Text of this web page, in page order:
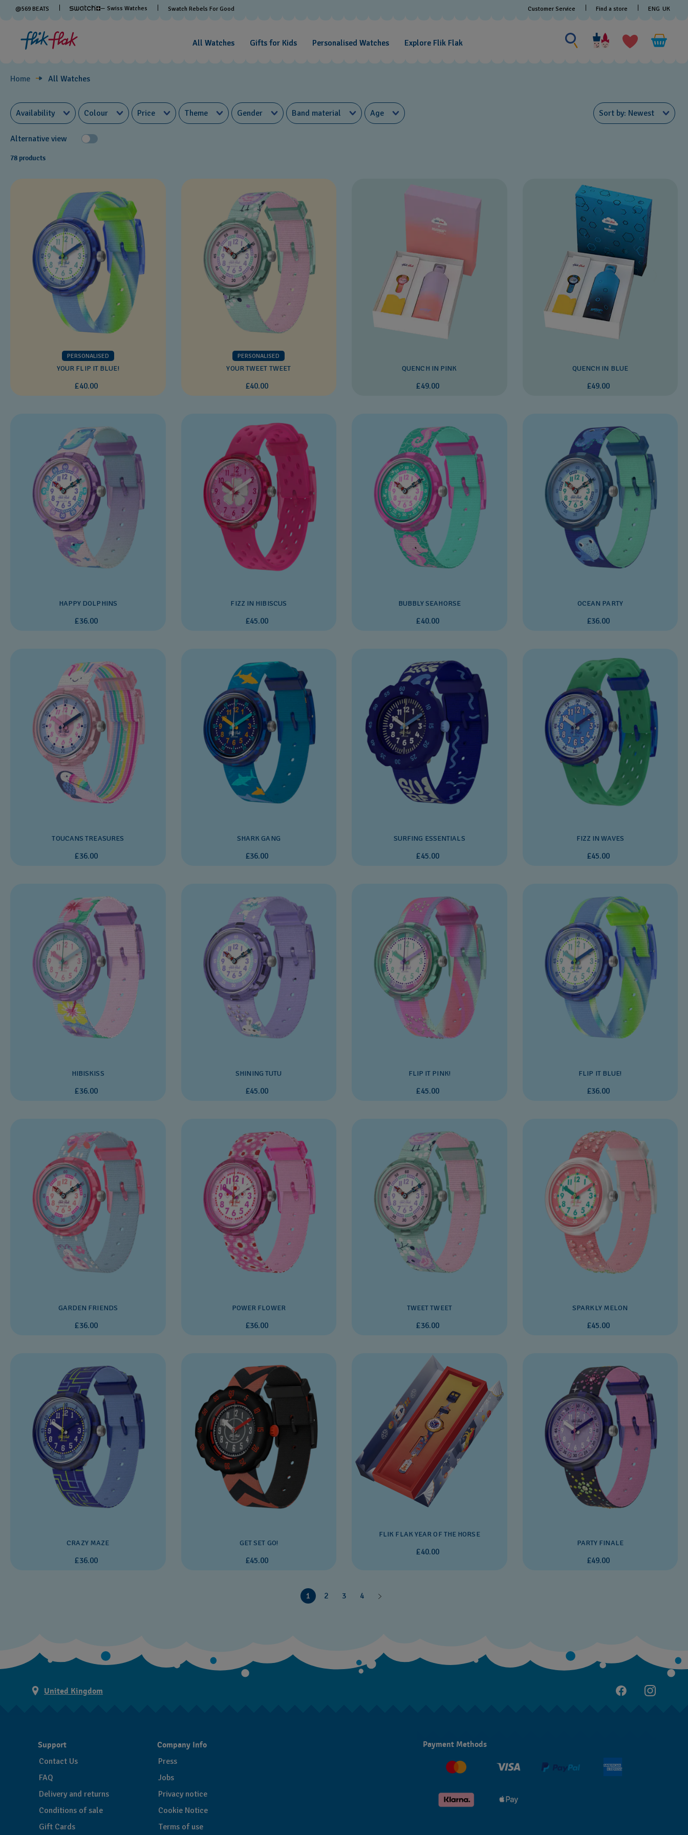
@569 BEATS — Swiss Watches Swatch Rebels For Good Customer Service Find a store ENG UK
All Watches Gifts for Kids Personalised Watches Explore Flik Flak
Search
for
something
Watches
by
Theme
Home All Watches
Availability Colour Price Theme Gender Band material Age Sort by Newest
Alternative view
78 products
PERSONALISED
YOUR FLIP IT BLUE!
£40.00
PERSONALISED
YOUR TWEET TWEET
£40.00
QUENCH IN PINK
£49.00
QUENCH IN BLUE
£49.00
HAPPY DOLPHINS
£36.00
FIZZ IN HIBISCUS
£45.00
BUBBLY SEAHORSE
£40.00
OCEAN PARTY
£36.00
TOUCANS TREASURES
£36.00
SHARK GANG
£36.00
SURFING ESSENTIALS
£45.00
FIZZ IN WAVES
£45.00
HIBISKISS
£36.00
SHINING TUTU
£45.00
FLIP IT PINK!
£45.00
FLIP IT BLUE!
£36.00
GARDEN FRIENDS
£36.00
POWER FLOWER
£36.00
TWEET TWEET
£36.00
SPARKLY MELON
£45.00
CRAZY MAZE
£36.00
GET SET GO!
£45.00
FLIK FLAK YEAR OF THE HORSE
£40.00
PARTY FINALE
£49.00
1 2 3 4
United Kingdom
Support
Contact Us
FAQ
Delivery and returns
Conditions of sale
Gift Cards
Company Info
Press
Jobs
Privacy notice
Cookie Notice
Terms of use
Payment Methods